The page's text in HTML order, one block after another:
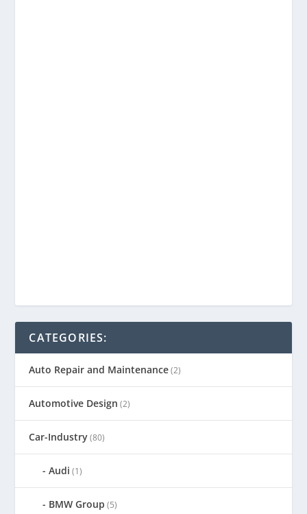
CATEGORIES:
Auto Repair and Maintenance(2)
Automotive Design (2)
Car-Industry(80)
Audi (1)
BMW Group (5)